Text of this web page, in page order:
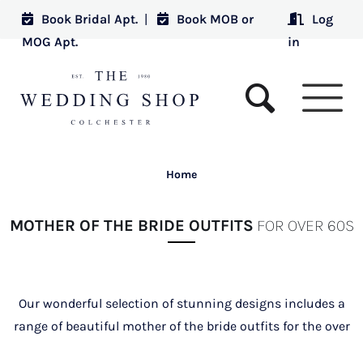
Book Bridal Apt. |
Book MOB or
MOG Apt.
Log
in
Home
MOTHER OF THE BRIDE OUTFITS FOR OVER 60S
Our wonderful selection of stunning designs includes a
range of beautiful mother of the bride outfits for the over